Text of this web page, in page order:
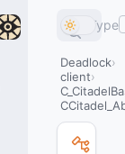
Type
Deadlock
client